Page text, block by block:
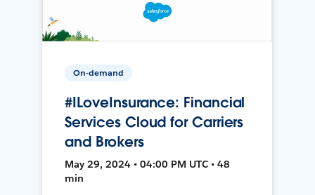
On-demand
#ILoveInsurance: Financial
Services Cloud for Carriers
and Brokers
May 29, 2024 • 04:00 PM UTC • 48
min